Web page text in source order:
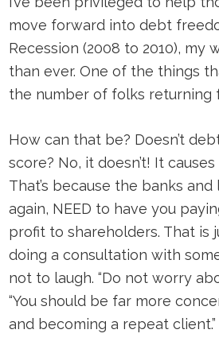
move forward into debt
Recession (2008 to 2010),
than ever. One of the things
the number of folks returning
How can that be? Doesn’t
score? No, it doesn’t! It
That’s because the banks
again, NEED to have you
profit to shareholders. That is
doing a consultation with
not to laugh. “Do not worry
“You should be far more
and becoming a repeat client.”